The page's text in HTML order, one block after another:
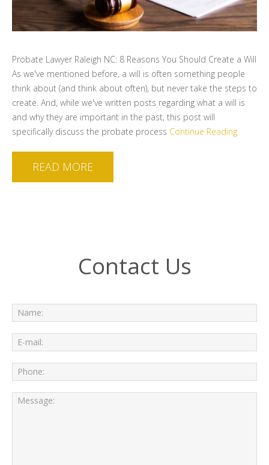
Probate Lawyer Raleigh NC: 8 Reasons You Should Create a Will
As we've mentioned before, a will is often something people
think about (and think about often), but never take the steps to
create. And, while we've written posts regarding what a will is
and why they are important in the past, this post will
specifically discuss the probate process Continue Reading
READ MORE
Contact Us